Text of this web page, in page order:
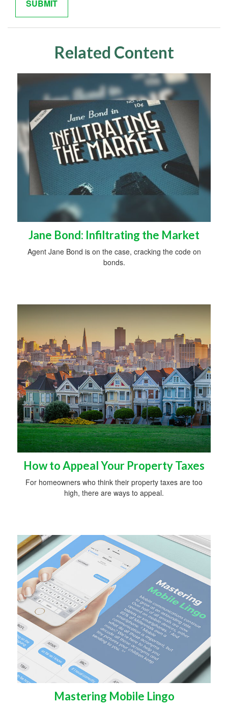
Related Content
Jane Bond: Infiltrating the Market
Agent Jane Bond is on the case, cracking the code on
bonds.
How to Appeal Your Property Taxes
For homeowners who think their property taxes are too
high, there are ways to appeal.
Mastering Mobile Lingo